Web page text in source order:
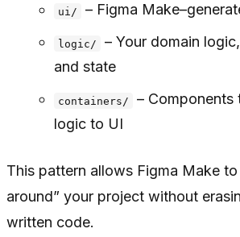
ui/ – Figma
logic/
– Your domain
and state
containers/
– Components
logic to UI
This pattern allows Figma Make
around” your project without
written code.